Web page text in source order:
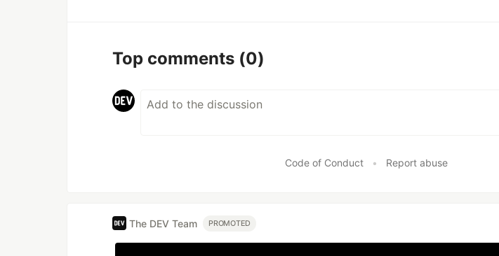
Top comments (0)
Code of Conduct • Report abuse
The DEV Team PROMOTED